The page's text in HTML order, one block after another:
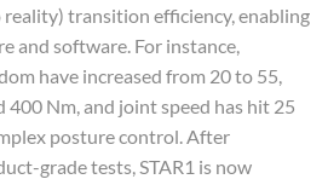
transition efficiency, enabling
and software. For instance,
have increased from 20 to 55,
400 Nm, and joint speed has hit 25
posture control. After
grade tests, STAR1 is now